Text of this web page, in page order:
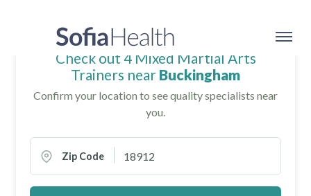
Check out 4 Mixed Martial Arts
Trainers near Buckingham
Confirm your location to see quality specialists near
you.
Zip Code